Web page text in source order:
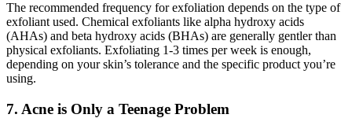
The recommended frequency for exfoliation depends on the type of
exfoliant used. Chemical exfoliants like alpha hydroxy acids
(AHAs) and beta hydroxy acids (BHAs) are generally gentler than
physical exfoliants. Exfoliating 1-3 times per week is enough,
depending on your skin’s tolerance and the specific product you’re
using.
7. Acne is Only a Teenage Problem